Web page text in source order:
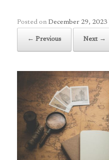
Posted on December 29, 2023
← Previous Next →